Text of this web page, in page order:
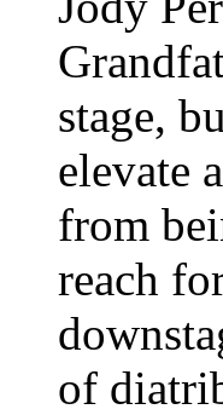
stage,
elevate
from
reach
of